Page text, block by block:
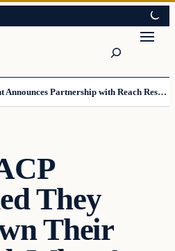
The Daily Allegiant Announces Partnership with Reach Response to Support Audience Communication
They
Their